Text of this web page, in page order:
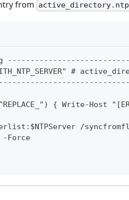
from
#
{ Write-Host
/
-Force